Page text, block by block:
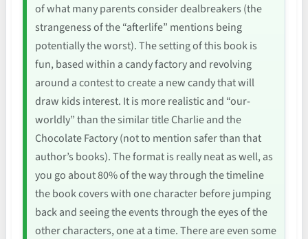
of what many parents consider dealbreakers (the
strangeness of the “afterlife” mentions being
potentially the worst). The setting of this book is
fun, based within a candy factory and revolving
around a contest to create a new candy that will
draw kids interest. It is more realistic and “our-
worldly” than the similar title Charlie and the
Chocolate Factory (not to mention safer than that
author’s books). The format is really neat as well, as
you go about 80% of the way through the timeline
the book covers with one character before jumping
back and seeing the events through the eyes of the
other characters, one at a time. There are even some